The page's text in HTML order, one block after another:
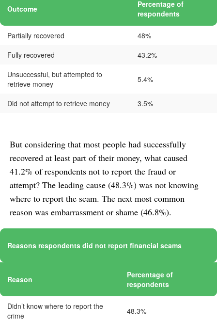
Outcome
Percentage of
respondents
Partially recovered
48%
Fully recovered
43.2%
Unsuccessful, but attempted to
retrieve money
5.4%
Did not attempt to retrieve money 3.5%
But considering that most people had successfully
recovered at least part of their money, what caused
41.2% of respondents not to report the fraud or
attempt? The leading cause (48.3%) was not knowing
where to report the scam. The next most common
reason was embarrassment or shame (46.8%).
Reasons respondents did not report financial scams
Reason
Percentage of
respondents
Didn’t know where to report the
crime
48.3%